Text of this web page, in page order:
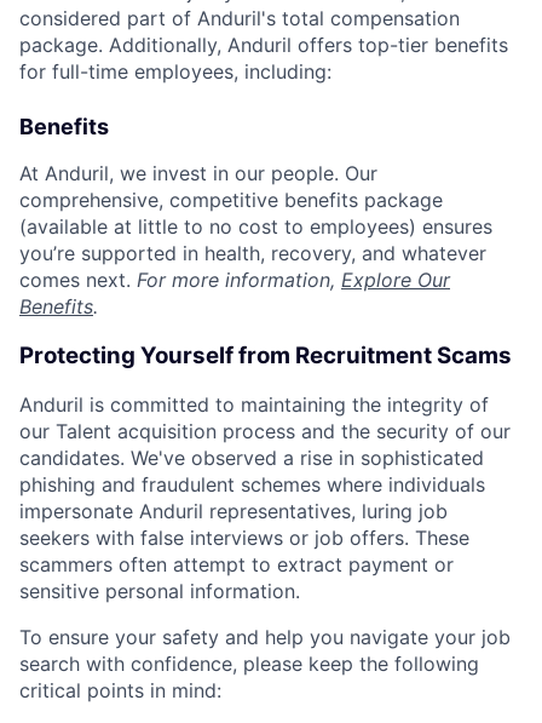
considered part of Anduril's total compensation
package. Additionally, Anduril offers top-tier benefits
for full-time employees, including:
Benefits
At Anduril, we invest in our people. Our
comprehensive, competitive benefits package
(available at little to no cost to employees) ensures
you’re supported in health, recovery, and whatever
comes next. For more information, Explore Our
Benefits.
Protecting Yourself from Recruitment Scams
Anduril is committed to maintaining the integrity of
our Talent acquisition process and the security of our
candidates. We've observed a rise in sophisticated
phishing and fraudulent schemes where individuals
impersonate Anduril representatives, luring job
seekers with false interviews or job offers. These
scammers often attempt to extract payment or
sensitive personal information.
To ensure your safety and help you navigate your job
search with confidence, please keep the following
critical points in mind: